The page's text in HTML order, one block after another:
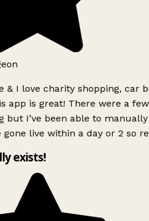
& I love charity shopping, car
app is great! There were a
but I’ve been able to
gone live within a day or 2 so
exists!